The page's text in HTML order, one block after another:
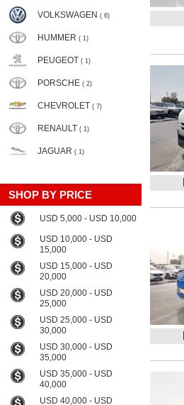
VOLKSWAGEN ( 6)
HUMMER ( 1)
PEUGEOT ( 1)
PORSCHE ( 2)
CHEVROLET ( 7)
RENAULT ( 1)
JAGUAR ( 1)
SHOP BY PRICE
USD 5,000 - USD 10,000
USD 10,000 - USD
15,000
USD 15,000 - USD
20,000
USD 20,000 - USD
25,000
USD 25,000 - USD
30,000
USD 30,000 - USD
35,000
USD 35,000 - USD
40,000
USD 40,000 - USD